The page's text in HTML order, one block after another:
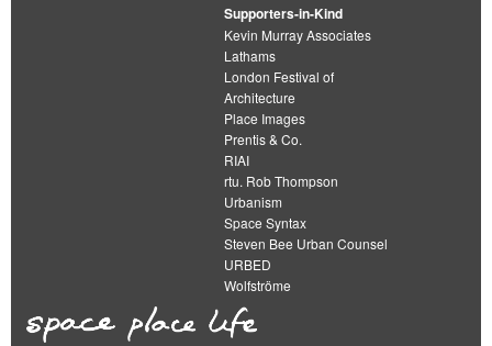
Supporters-in-Kind
Kevin Murray Associates
Lathams
London Festival of
Architecture
Place Images
Prentis & Co.
RIAI
rtu. Rob Thompson
Urbanism
Space Syntax
Steven Bee Urban Counsel
URBED
Wolfströme